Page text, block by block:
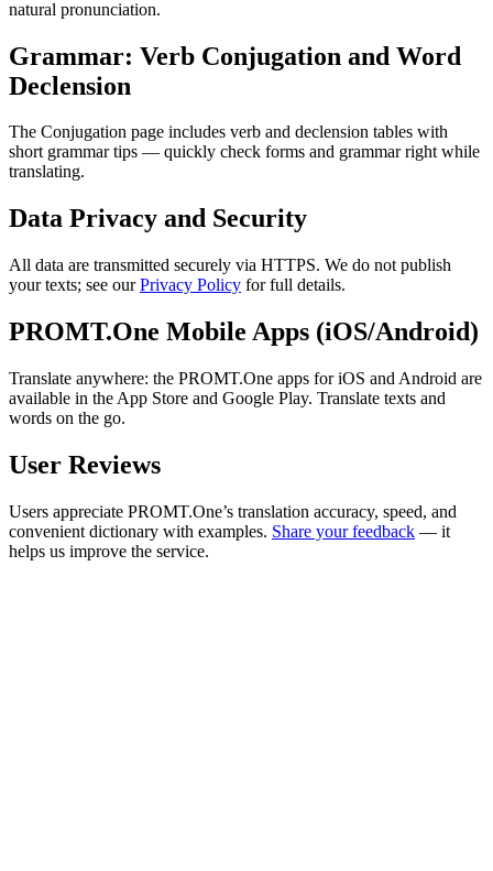
natural pronunciation.
Grammar: Verb Conjugation and Word
Declension
The Conjugation page includes verb and declension tables with
short grammar tips — quickly check forms and grammar right while
translating.
Data Privacy and Security
All data are transmitted securely via HTTPS. We do not publish
your texts; see ourPrivacy Policy for full details.
PROMT.One Mobile Apps (iOS/Android)
Translate anywhere: the PROMT.One apps for iOS and Android are
available in the App Store and Google Play. Translate texts and
words on the go.
User Reviews
Users appreciate PROMT.One’s translation accuracy, speed, and
convenient dictionary with examples. Share your feedback — it
helps us improve the service.